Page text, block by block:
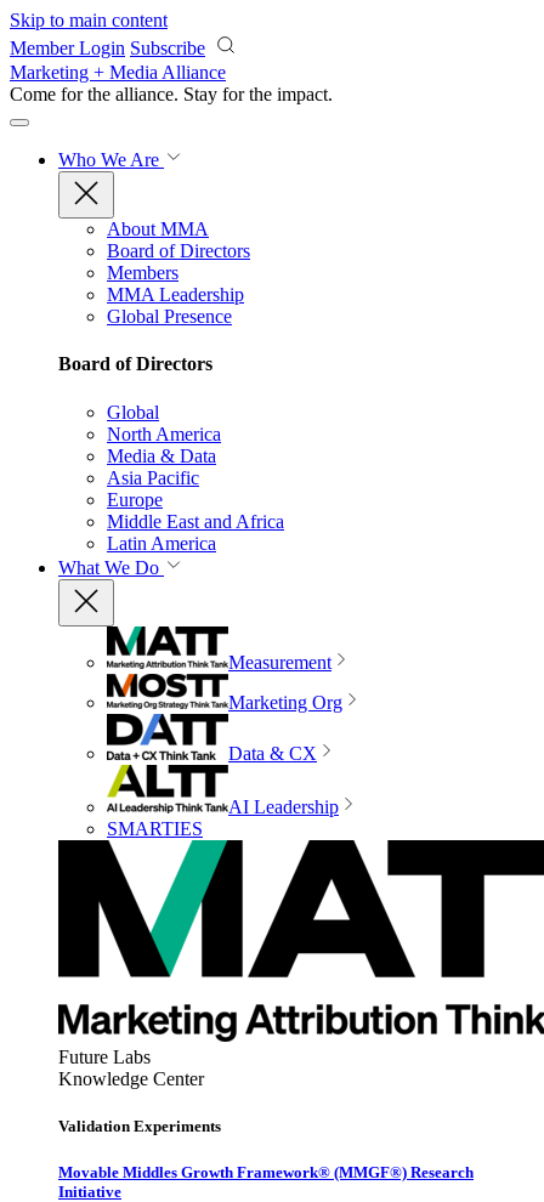
Skip to main content
Member Login Subscribe
Marketing + Media Alliance
Come for the alliance. Stay for the impact.
Who We Are
About MMA
Board of Directors
Members
MMA Leadership
Global Presence
Board of Directors
Global
North America
Media & Data
Asia Pacific
Europe
Middle East and Africa
Latin America
What We Do
Measurement
Marketing Org
Data & CX
AI Leadership
SMARTIES
Future Labs
Knowledge Center
Validation Experiments
Movable Middles Growth Framework® (MMGF®) Research
Initiative